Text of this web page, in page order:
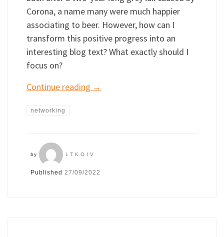
Corona, a name many were much happier
associating to beer. However, how can I
transform this positive progress into an
interesting blog text? What exactly should I
focus on?
Continue reading →
networking
by LTKOIV
Published 27/09/2022